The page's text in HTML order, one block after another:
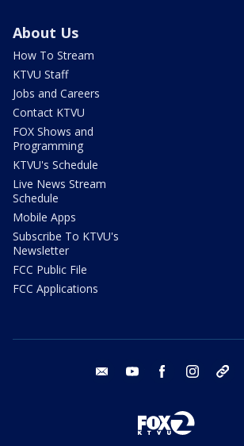
About Us
How To Stream
KTVU Staff
Jobs and Careers
Contact KTVU
FOX Shows and
Programming
KTVU's Schedule
Live News Stream
Schedule
Mobile Apps
Subscribe To KTVU's
Newsletter
FCC Public File
FCC Applications
email youtube facebook instagram